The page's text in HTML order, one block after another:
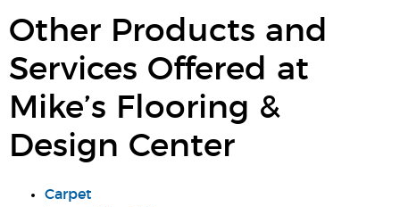
Other Products and
Services Offered at
Mike’s Flooring &
Design Center
Carpet